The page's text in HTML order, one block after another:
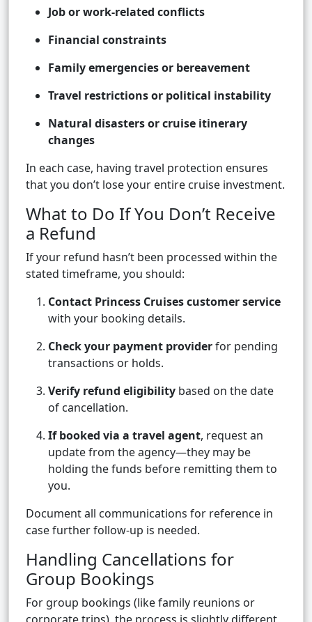
Job or work-related conflicts
Financial constraints
Family emergencies or bereavement
Travel restrictions or political instability
Natural disasters or cruise itinerary
changes
In each case, having travel protection ensures
that you don’t lose your entire cruise investment.
What to Do If You Don’t Receive
a Refund
If your refund hasn’t been processed within the
stated timeframe, you should:
Contact Princess Cruises customer service
with your booking details.
Check your payment providerfor pending
transactions or holds.
Verify refund eligibility based on the date
of cancellation.
If booked via a travel agent, request an
update from the agency—they may be
holding the funds before remitting them to
you.
Document all communications for reference in
case further follow-up is needed.
Handling Cancellations for
Group Bookings
For group bookings (like family reunions or